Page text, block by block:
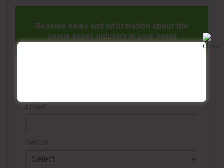
Receive news and information about the
tissue paper industry in your email
Email*